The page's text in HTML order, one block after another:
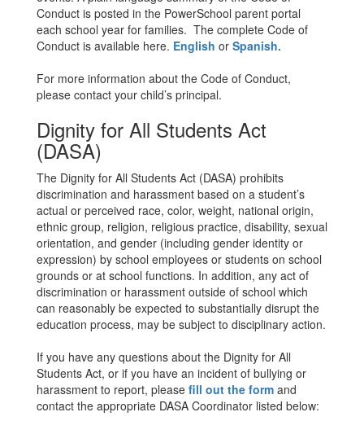
Conduct is posted in the PowerSchool parent portal
each school year for families. The complete Code of
Conduct is available here. English or Spanish.
For more information about the Code of Conduct,
please contact your child’s principal.
Dignity for All Students Act
(DASA)
The Dignity for All Students Act (DASA) prohibits
discrimination and harassment based on a student’s
actual or perceived race, color, weight, national origin,
ethnic group, religion, religious practice, disability, sexual
orientation, and gender (including gender identity or
expression) by school employees or students on school
grounds or at school functions. In addition, any act of
discrimination or harassment outside of school which
can reasonably be expected to substantially disrupt the
education process, may be subject to disciplinary action.
If you have any questions about the Dignity for All
Students Act, or if you have an incident of bullying or
harassment to report, please fill out the form and
contact the appropriate DASA Coordinator listed below: